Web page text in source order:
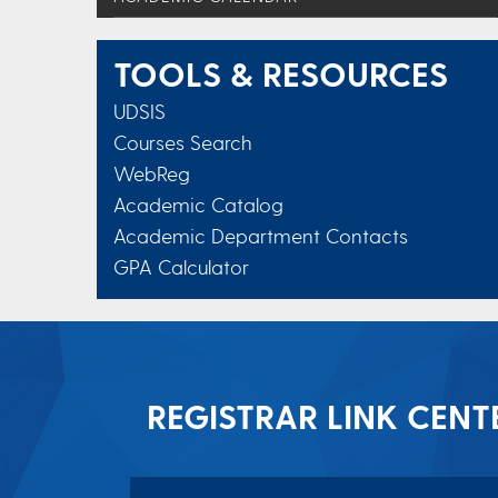
TOOLS & RESOURCES
UDSIS
Courses Search
WebReg
Academic Catalog
Academic Department Contacts
GPA Calculator
REGISTRAR LINK